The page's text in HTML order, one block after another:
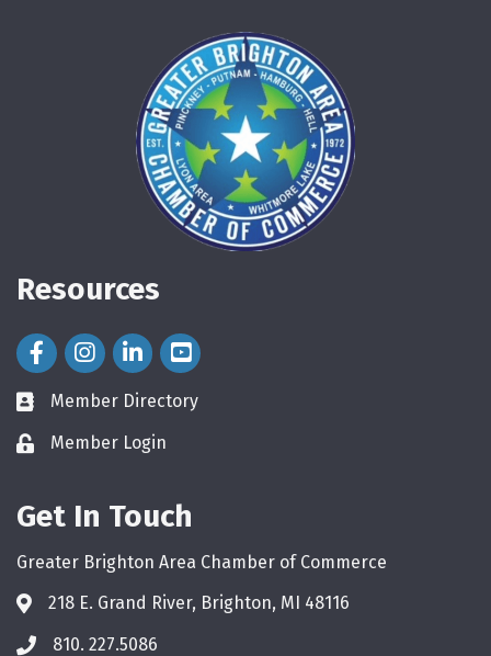
Resources
Facebook Icon
Instagram Icon
LinkedIn Icon
directory
Member Directory
loginMember Login
Get In Touch
Greater Brighton Area Chamber of Commerce
218 E. Grand River, Brighton, MI 48116
phone810. 227.5086